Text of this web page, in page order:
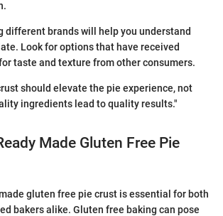
different brands will help you understand
Look for options that have received
taste and texture from other consumers.
should elevate the pie experience, not
ingredients lead to quality results."
Made Gluten Free Pie
gluten free pie crust is essential for both
bakers alike. Gluten free baking can pose